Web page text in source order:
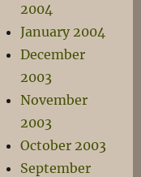
2004
January 2004
December
2003
November
2003
October 2003
September